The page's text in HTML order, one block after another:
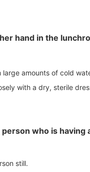
hand in the
large amounts of cold
with a dry, sterile
who is having
still.